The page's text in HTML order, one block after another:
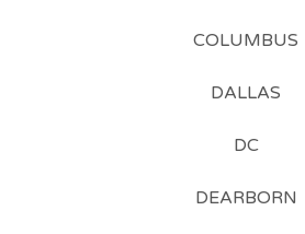
COLUMBUS
DALLAS
DC
DEARBORN